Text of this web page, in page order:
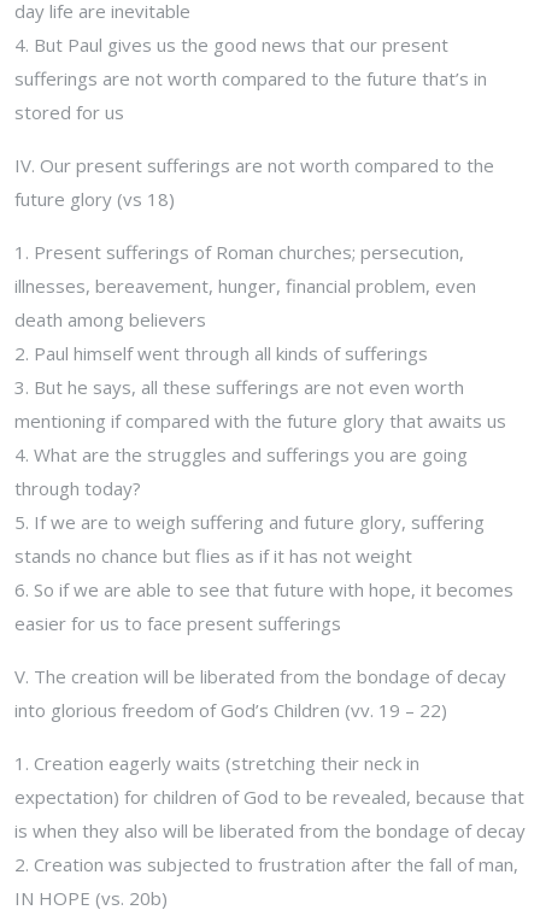
day life are inevitable
4. But Paul gives us the good news that our present
sufferings are not worth compared to the future that’s in
stored for us
IV. Our present sufferings are not worth compared to the
future glory (vs 18)
1. Present sufferings of Roman churches; persecution,
illnesses, bereavement, hunger, financial problem, even
death among believers
2. Paul himself went through all kinds of sufferings
3. But he says, all these sufferings are not even worth
mentioning if compared with the future glory that awaits us
4. What are the struggles and sufferings you are going
through today?
5. If we are to weigh suffering and future glory, suffering
stands no chance but flies as if it has not weight
6. So if we are able to see that future with hope, it becomes
easier for us to face present sufferings
V. The creation will be liberated from the bondage of decay
into glorious freedom of God’s Children (vv. 19 – 22)
1. Creation eagerly waits (stretching their neck in
expectation) for children of God to be revealed, because that
is when they also will be liberated from the bondage of decay
2. Creation was subjected to frustration after the fall of man,
IN HOPE (vs. 20b)